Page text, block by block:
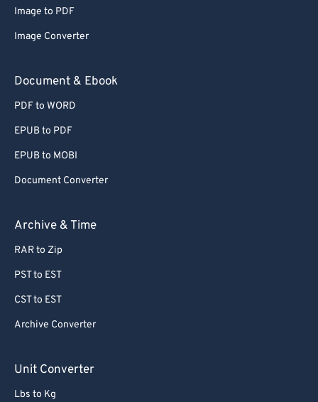
Image to PDF
Image Converter
Document & Ebook
PDF to WORD
EPUB to PDF
EPUB to MOBI
Document Converter
Archive & Time
RAR to Zip
PST to EST
CST to EST
Archive Converter
Unit Converter
Lbs to Kg